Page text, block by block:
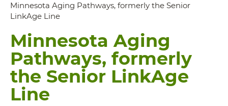
Minnesota Aging Pathways, formerly the Senior
LinkAge Line
Minnesota Aging
Pathways, formerly
the Senior LinkAge
Line